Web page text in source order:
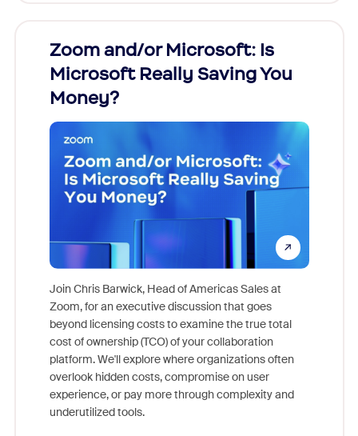
Zoom and/or Microsoft: Is
Microsoft Really Saving You
Money?
Join Chris Barwick, Head of Americas Sales at
Zoom, for an executive discussion that goes
beyond licensing costs to examine the true total
cost of ownership (TCO) of your collaboration
platform. We'll explore where organizations often
overlook hidden costs, compromise on user
experience, or pay more through complexity and
underutilized tools.